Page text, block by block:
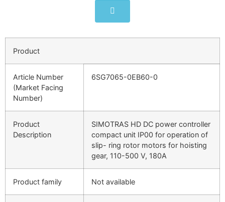
Product
Article Number
(Market Facing
Number)
6SG7065-0EB60-0
Product
Description
SIMOTRAS HD DC power controller
compact unit IP00 for operation of
slip- ring rotor motors for hoisting
gear, 110-500 V, 180A
Product family Not available